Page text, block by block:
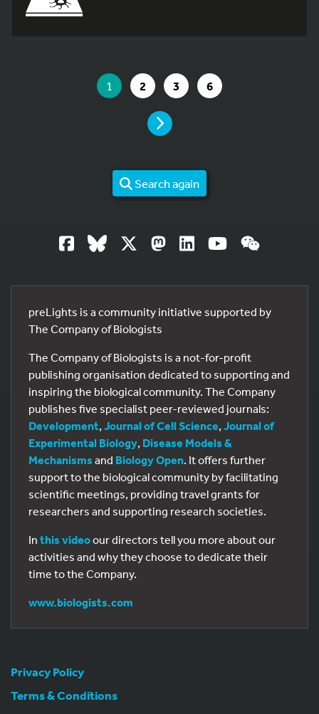
YOU ARE ON PAGE
1 GO TO PAGE
2 GO TO PAGE
3 GO TO PAGE
6
PAGE
Search again
preLights is a community initiative supported by
The Company of Biologists
The Company of Biologists is a not-for-profit
publishing organisation dedicated to supporting and
inspiring the biological community. The Company
publishes five specialist peer-reviewed journals:
Development, Journal of Cell Science, Journal of
Experimental Biology, Disease Models &
Mechanisms and Biology Open. It offers further
support to the biological community by facilitating
scientific meetings, providing travel grants for
researchers and supporting research societies.
In this videoour directors tell you more about our
activities and why they choose to dedicate their
time to the Company.
www.biologists.com
Privacy Policy
Terms & Conditions